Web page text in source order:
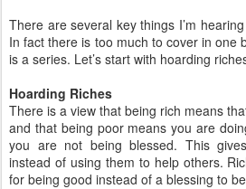
There are several key things I’m
In fact there is too much to cover in one
is a series. Let’s start with hoarding
Hoarding Riches
There is a view that being rich means
and that being poor means you are
you are not being blessed. This
instead of using them to help others.
for being good instead of a blessing to